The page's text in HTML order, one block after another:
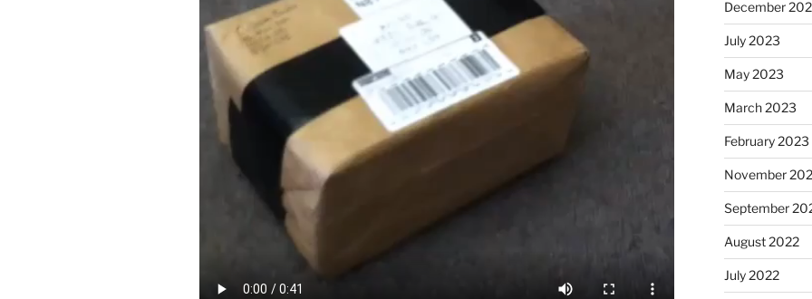
December
July 2023
May 2023
March 2023
February 2023
November
September
August 2022
July 2022